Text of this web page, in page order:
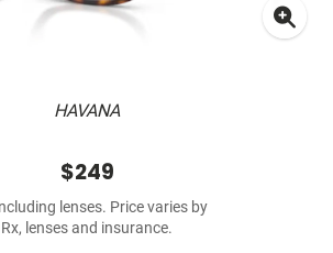
HAVANA
$249
lenses. Price varies by
Rx, lenses and insurance.